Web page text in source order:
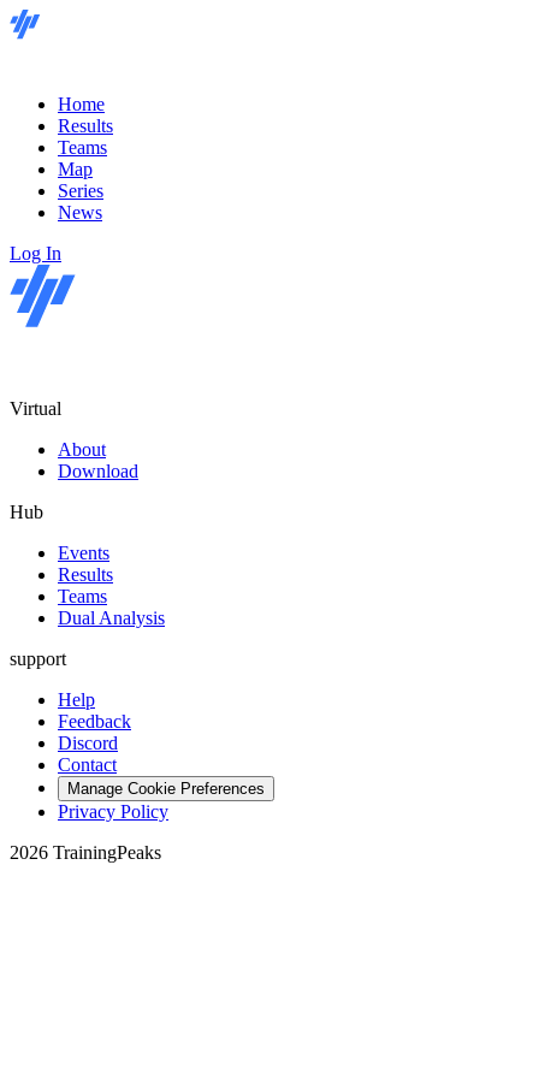
Home
Results
Teams
Map
Series
News
Log In
Virtual
About
Download
Hub
Events
Results
Teams
Dual Analysis
support
Help
Feedback
Discord
Contact
Manage Cookie Preferences
Privacy Policy
2026 TrainingPeaks